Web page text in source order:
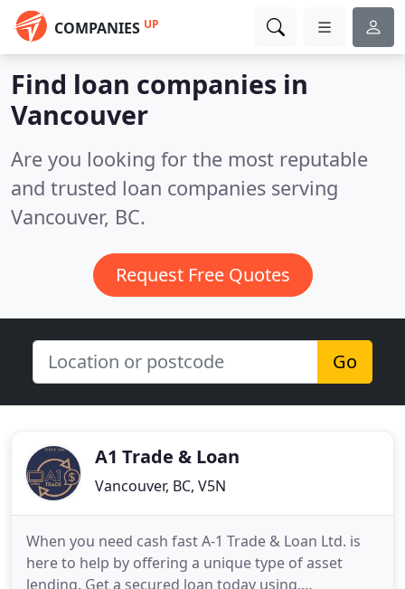
COMPANIES UP
Find loan companies in
Vancouver
Are you looking for the most reputable
and trusted loan companies serving
Vancouver, BC.
Request Free Quotes
Go
A1 Trade & Loan
Vancouver, BC, V5N
When you need cash fast A-1 Trade & Loan Ltd. is
here to help by offering a unique type of asset
lending. Get a secured loan today using,